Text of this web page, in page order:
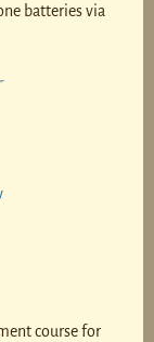
batteries via
course for